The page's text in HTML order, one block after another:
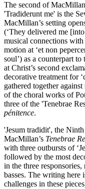
The second of
'Tradiderunt me' is the
MacMillan’s setting
(‘They delivered me
musical connections
motion at ‘et non
soul’) as a counterpart to
at Christ’s second
decorative treatment for
gathered together
of the choral works of
three of the 'Tenebrae
pénitence.
'Jesum tradidit', the
MacMillan’s Tenebrae
with three outbursts of
followed by the most
in the three
basses. The writing here
challenges in these